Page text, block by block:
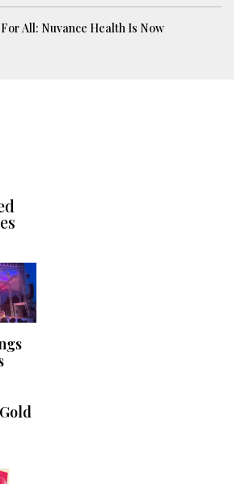
All: Nuvance Health Is Now